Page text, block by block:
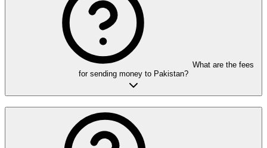
What are the fees
for sending money to Pakistan?